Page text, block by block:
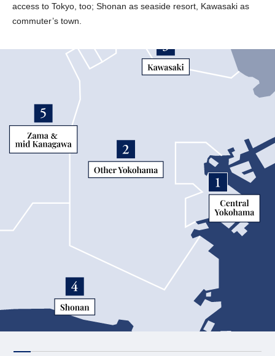
access to Tokyo, too; Shonan as seaside resort, Kawasaki as
commuter’s town.